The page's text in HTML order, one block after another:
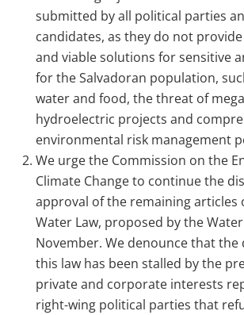
submitted by all political parties
candidates, as they do not
and viable solutions for sensitive
for the Salvadoran population,
water and food, the threat of
hydroelectric projects and
environmental risk management
We urge the Commission on the
Climate Change to continue the
approval of the remaining articles
Water Law, proposed by the
November. We denounce that the
this law has been stalled by the
private and corporate interests
right-wing political parties that